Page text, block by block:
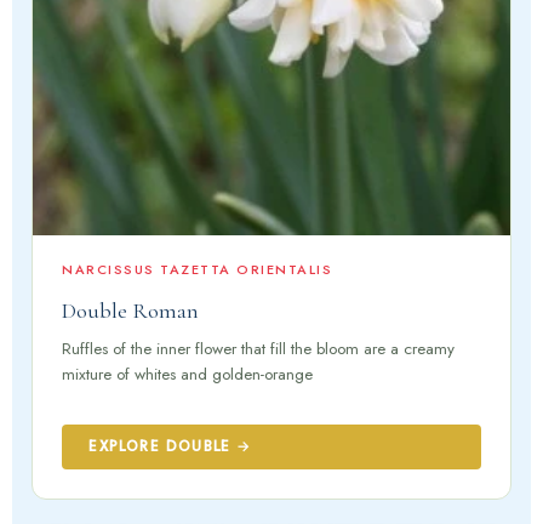
NARCISSUS TAZETTA ORIENTALIS
Double Roman
Ruffles of the inner flower that fill the bloom are a creamy
mixture of whites and golden-orange
EXPLORE DOUBLE →